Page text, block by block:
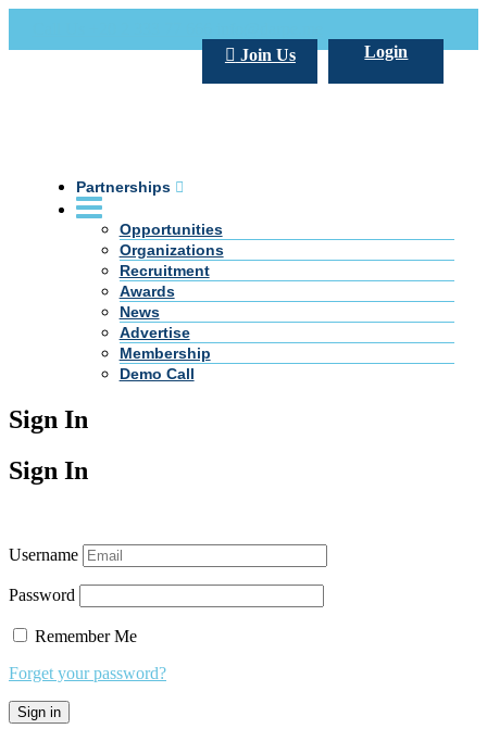
Login
Join Us
Partnerships
Opportunities
Organizations
Recruitment
Awards
News
Advertise
Membership
Demo Call
Sign In
Sign In
Username
Password
Remember Me
Forget your password?